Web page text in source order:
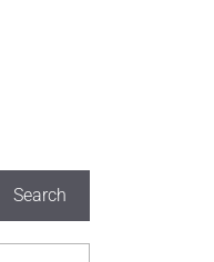
Search